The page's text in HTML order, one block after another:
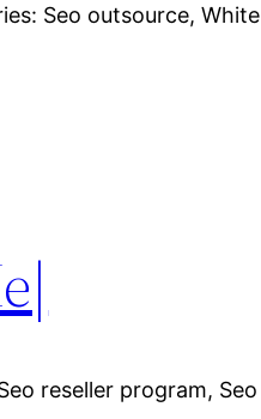
Seo outsource,
reseller program,